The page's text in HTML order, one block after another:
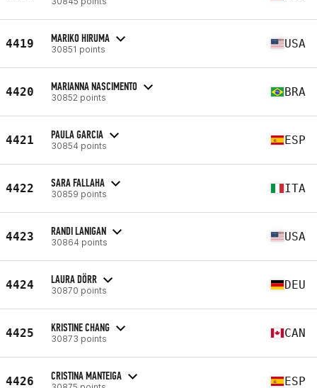
4419 MARIKO HIRUMA
30851 points USA
4420 MARIANNA NASCIMENTO
30852 points BRA
4421 PAULA GARCIA
30854 points ESP
4422 SARA FALLAHA
30859 points ITA
4423 RANDI LANIGAN
30864 points USA
4424 LAURA DÖRR
30870 points DEU
4425 KRISTINE CHANG
30873 points CAN
4426 CRISTINA MANTEIGA ESP